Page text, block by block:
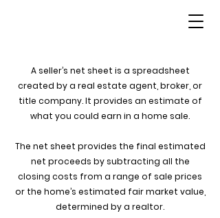
A seller’s net sheet is a spreadsheet
created by a real estate agent, broker, or
title company. It provides an estimate of
what you could earn in a home sale.
The net sheet provides the final estimated
net proceeds by subtracting all the
closing costs from a range of sale prices
or the home’s estimated fair market value
determined by a realtor.